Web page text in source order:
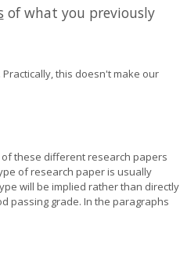
of what you previously
Practically, this doesn't make our
these different research papers
of research paper is usually
will be implied rather than directly
passing grade. In the paragraphs